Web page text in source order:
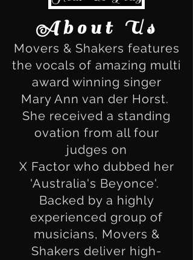
About Us
Movers & Shakers features
the vocals of amazing multi
award winning singer
Mary Ann van der Horst.
She received a standing
ovation from all four
judges on
X Factor who dubbed her
'Australia's Beyonce'.
Backed by a highly
experienced group of
musicians, Movers &
Shakers deliver high-